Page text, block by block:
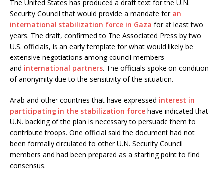
The United States has produced a draft text for the U.N.
Security Council that would provide a mandate for an
international stabilization force in Gaza for at least two
years. The draft, confirmed to The Associated Press by two
U.S. officials, is an early template for what would likely be
extensive negotiations among council members
and international partners. The officials spoke on condition
of anonymity due to the sensitivity of the situation.
Arab and other countries that have expressed interest in
participating in the stabilization force have indicated that
U.N. backing of the plan is necessary to persuade them to
contribute troops. One official said the document had not
been formally circulated to other U.N. Security Council
members and had been prepared as a starting point to find
consensus.